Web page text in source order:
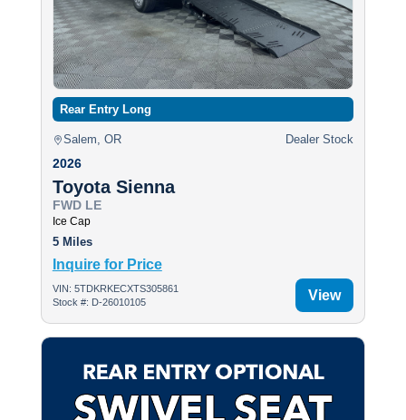
Rear Entry Long
Salem, OR Dealer Stock
2026
Toyota Sienna
FWD LE
Ice Cap
5 Miles
Inquire for Price
VIN: 5TDKRKECXTS305861
Stock #: D-26010105
View